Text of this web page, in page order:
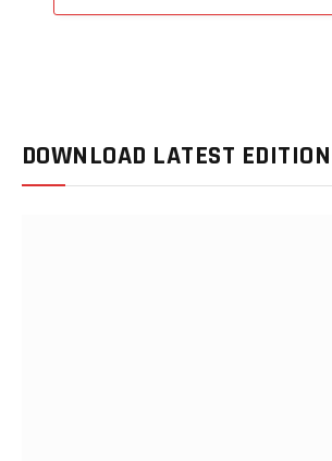
DOWNLOAD LATEST EDITION